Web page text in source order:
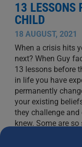
13 LESSONS
CHILD
18 AUGUST, 2021
When a crisis hits
next? When Guy
13 lessons before
in life you have
permanently
your existing
they challenge
knew. Some are